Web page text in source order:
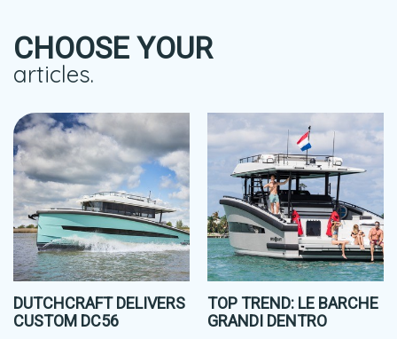
CHOOSE YOUR
articles.
DUTCHCRAFT DELIVERS
CUSTOM DC56
TOP TREND: LE BARCHE
GRANDI DENTRO